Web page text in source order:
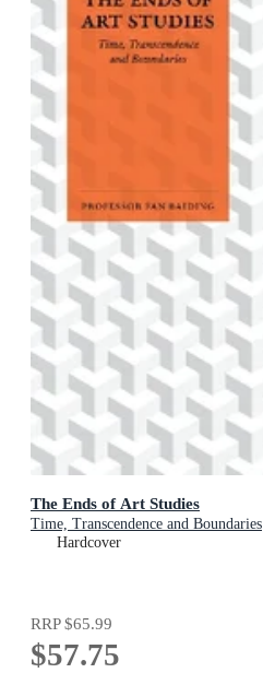
The Ends of Art Studies
Time, Transcendence and Boundaries
Hardcover
RRP$65.99
$57.75